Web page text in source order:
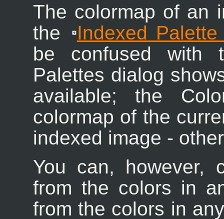
The colormap of an
the
Indexed
be confused with
Palettes dialog
available; the
colormap of the
indexed image -
You can, however,
from the colors in
from the colors in